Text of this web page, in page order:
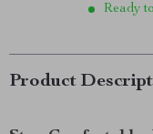
Ready
Product